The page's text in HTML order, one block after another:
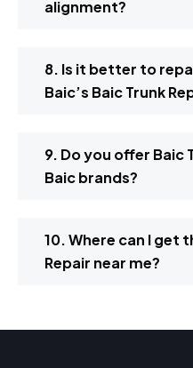
alignment?
8. Is it better to
Baic’s Baic Trunk
9. Do you offer Baic
Baic brands?
10. Where can I get
Repair near me?